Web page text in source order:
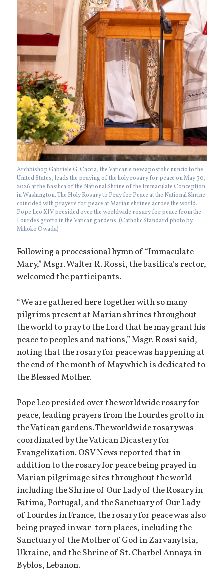
Archbishop Gabriele G. Caccia, the Vatican’s new apostolic nuncio to the
United States, leads the praying of the holy rosary for peace on May 30,
2026 at the Basilica of the National Shrine of the Immaculate Conception
in Washington. The Holy Rosary to Pray for Peace at the National Shrine
coincided with prayers for peace at Marian shrines across the world.
Pope Leo XIV presided over the worldwide rosary for peace from the
Lourdes grotto in the Vatican gardens. (Catholic Standard photo by
Mihoko Owada)
Following a processional hymn of “Immaculate
Mary,” Msgr. Walter R. Rossi, the basilica’s rector,
welcomed the participants.
“We are gathered here together with so many
pilgrims present at Marian shrines throughout
the world to pray to the Lord that he may grant his
peace to peoples and nations,” Msgr. Rossi said,
noting that the rosary for peace was happening at
the end of the month of May which is dedicated to
the Blessed Mother.
Pope Leo presided over the worldwide rosary for
peace, leading prayers from the Lourdes grotto in
the Vatican gardens. The worldwide rosary was
coordinated by the Vatican Dicastery for
Evangelization. OSV News reported that in
addition to the rosary for peace being prayed in
Marian pilgrimage sites throughout the world
including the Shrine of Our Lady of the Rosary in
Fatima, Portugal, and the Sanctuary of Our Lady
of Lourdes in France, the rosary for peace was also
being prayed in war-torn places, including the
Sanctuary of the Mother of God in Zarvanytsia,
Ukraine, and the Shrine of St. Charbel Annaya in
Byblos, Lebanon.